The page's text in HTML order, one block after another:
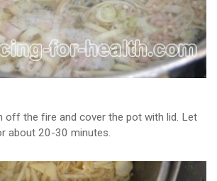
off the fire and cover the pot with lid. Let
about 20-30 minutes.